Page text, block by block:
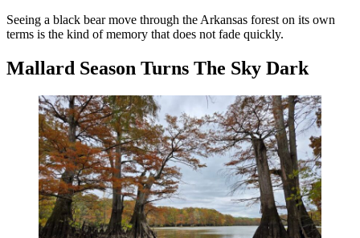
Seeing a black bear move through the Arkansas forest on its own
terms is the kind of memory that does not fade quickly.
Mallard Season Turns The Sky Dark